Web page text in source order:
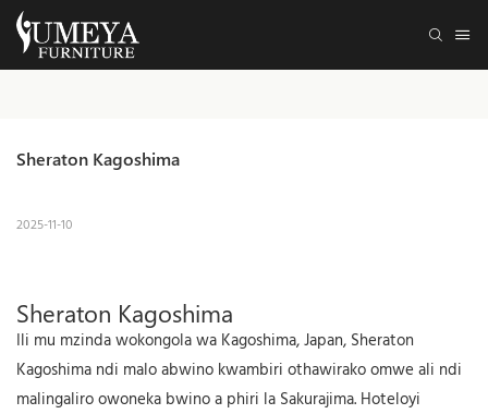
Sheraton Kagoshima
2025-11-10
Sheraton Kagoshima
Ili mu mzinda wokongola wa Kagoshima, Japan, Sheraton
Kagoshima ndi malo abwino kwambiri othawirako omwe ali ndi
malingaliro owoneka bwino a phiri la Sakurajima. Hoteloyi